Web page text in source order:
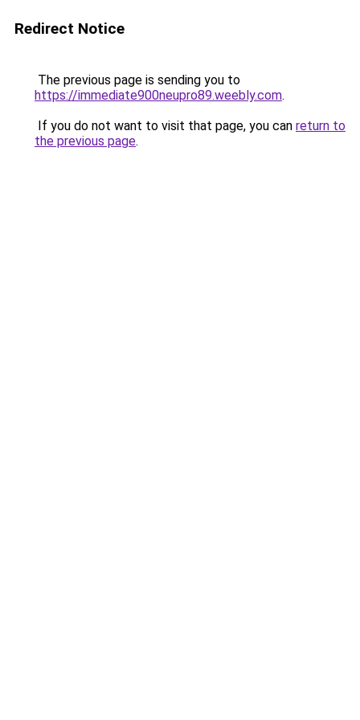
Redirect Notice
The previous page is sending you to
https://immediate900neupro89.weebly.com.
If you do not want to visit that page, you can return to
the previous page.